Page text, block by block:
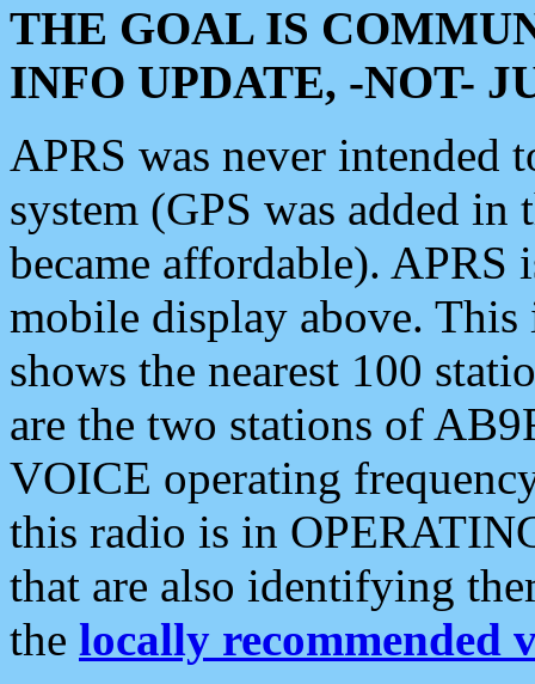
THE GOAL IS
INFO UPDATE, -NOT-
APRS was never intended
system (GPS was added
became affordable). APRS
mobile display above.
shows the nearest 100
are the two stations of
VOICE operating
this radio is in
that are also identifying
the locally recommended